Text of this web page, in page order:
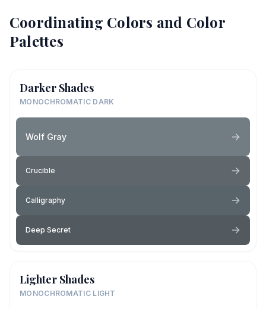
Coordinating Colors and Color
Palettes
Darker Shades
MONOCHROMATIC DARK
Wolf Gray
Crucible
Calligraphy
Deep Secret
Lighter Shades
MONOCHROMATIC LIGHT